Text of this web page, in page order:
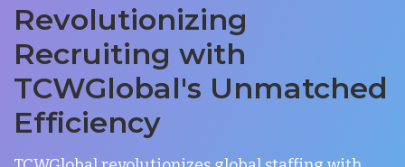
Revolutionizing
Recruiting with
TCWGlobal's Unmatched
Efficiency